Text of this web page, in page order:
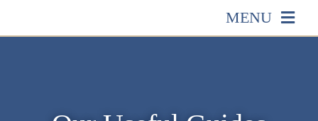
to
MENU